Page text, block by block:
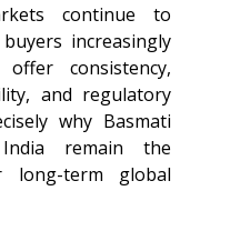
continue to
increasingly
consistency,
and regulatory
why Basmati
remain the
long-term global